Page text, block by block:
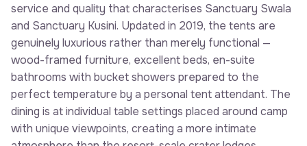
service and quality that characterises Sanctuary Swala
and Sanctuary Kusini. Updated in 2019, the tents are
genuinely luxurious rather than merely functional —
wood-framed furniture, excellent beds, en-suite
bathrooms with bucket showers prepared to the
perfect temperature by a personal tent attendant. The
dining is at individual table settings placed around camp
with unique viewpoints, creating a more intimate